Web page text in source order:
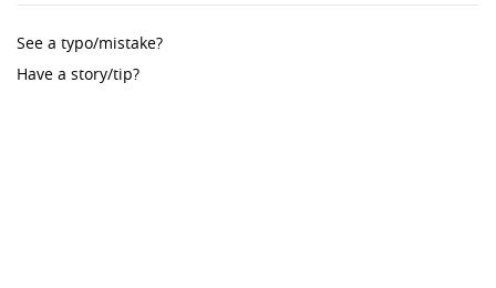
See a typo/mistake?
Have a story/tip?